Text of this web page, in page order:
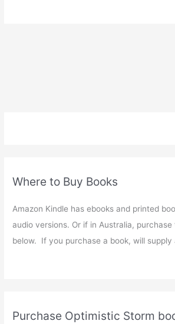
Where to Buy Books
Amazon Kindle has ebooks and printed
audio versions. Or if in Australia,
below. If you purchase a book, will supply
Purchase Optimistic Storm